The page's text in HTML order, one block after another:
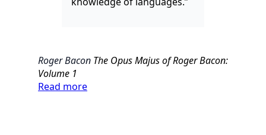
Roger Bacon The Opus Majus of Roger Bacon:
Volume 1
Read more